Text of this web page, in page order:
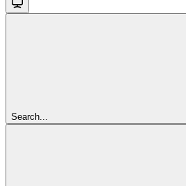
Search...